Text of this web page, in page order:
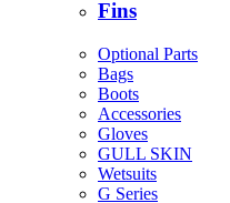
Fins
Optional Parts
Bags
Boots
Accessories
Gloves
GULL SKIN
Wetsuits
G Series